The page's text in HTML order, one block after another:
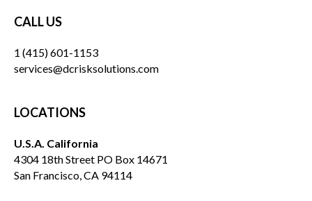
CALL US
1 (415) 601-1153
services@dcrisksolutions.com
LOCATIONS
U.S.A. California
4304 18th Street PO Box 14671
San Francisco, CA 94114